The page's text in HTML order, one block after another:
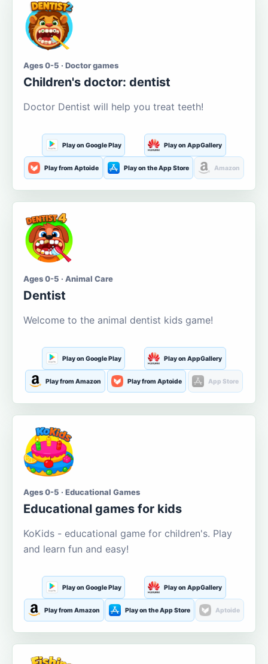
Ages 0-5 · Doctor games
Children's doctor: dentist
Doctor Dentist will help you treat teeth!
Play on Google Play Play on AppGallery
Play from Aptoide Play on the App Store Amazon
Ages 0-5 · Animal Care
Dentist
Welcome to the animal dentist kids game!
Play on Google Play Play on AppGallery
Play from Amazon Play from Aptoide App Store
Ages 0-5 · Educational Games
Educational games for kids
KoKids - educational game for children's. Play
and learn fun and easy!
Play on Google Play Play on AppGallery
Play from Amazon Play on the App Store Aptoide